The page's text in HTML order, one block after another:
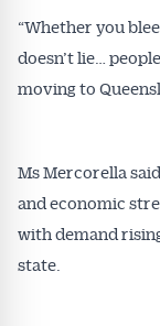
“Whether you
doesn’t lie…
moving to
Ms Mercorella
and economic
with demand
state.